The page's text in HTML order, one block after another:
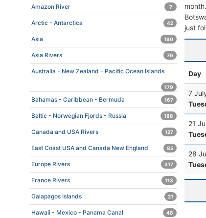
just
Day
7
21
28
Amazon River 7
Arctic - Antarctica 42
Asia 190
Asia Rivers 76
Australia - New Zealand - Pacific Ocean Islands
179
Bahamas - Caribbean - Bermuda 167
Baltic - Norwegian Fjords - Russia 188
Canada and USA Rivers 127
East Coast USA and Canada New England 85
Europe Rivers 317
France Rivers 113
Galapagos Islands 21
Hawaii - Mexico - Panama Canal 48